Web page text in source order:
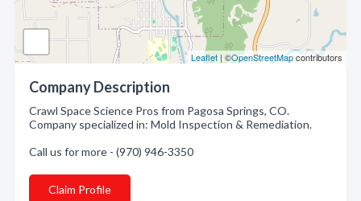
Leaflet | ©OpenStreetMapcontributors
Company Description
Crawl Space Science Pros from Pagosa Springs, CO.
Company specialized in: Mold Inspection & Remediation.
Call us for more - (970) 946-3350
Claim Profile